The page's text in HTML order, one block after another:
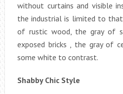
without curtains and visible
the industrial is limited to
of rustic wood, the gray of
exposed bricks , the gray of
some white to contrast.
Shabby Chic Style